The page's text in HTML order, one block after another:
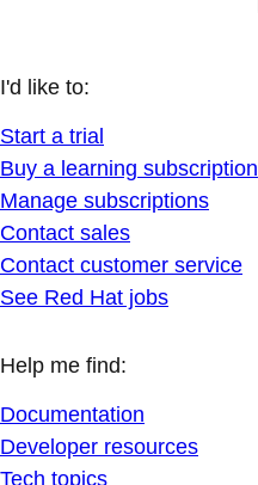
I'd like to:
Start a trial
Buy a learning subscription
Manage subscriptions
Contact sales
Contact customer service
See Red Hat jobs
Help me find:
Documentation
Developer resources
Tech topics